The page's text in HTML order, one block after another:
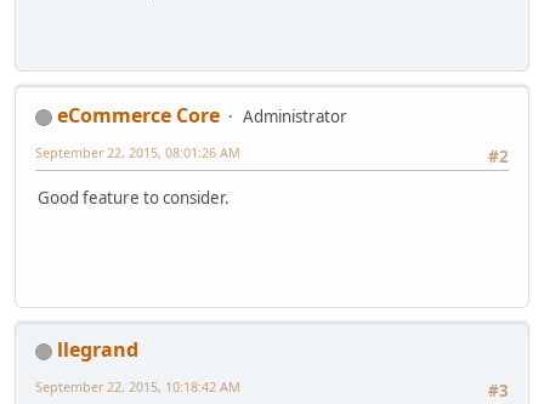
eCommerce Core
Administrator
#2
September 22, 2015, 08:01:26 AM
Good feature to consider.
llegrand
#3
September 22, 2015, 10:18:42 AM